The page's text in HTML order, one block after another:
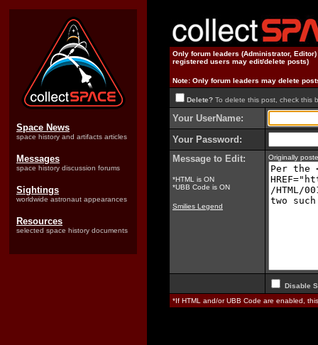
Space News
space history and artifacts articles
Messages
space history discussion forums
Sightings
worldwide astronaut appearances
Resources
selected space history documents
Only forum leaders (Administrator,
registered users may edit/delete posts)
Note: Only forum leaders may delete
Delete? To delete this post, check this
Your UserName:
Your Password:
Message to Edit:
*HTML is ON
*UBB Code is ON
Smilies Legend
Originally
Disable
*If HTML and/or UBB Code are enabled,